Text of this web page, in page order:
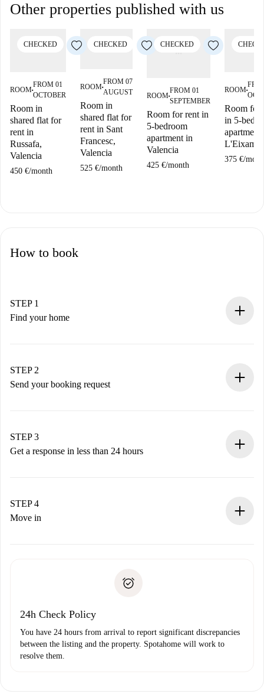
Other properties published with us
CHECKED
ROOM■
FROM 01
OCTOBER
Room in
shared flat for
rent in
Russafa,
Valencia
450 €/month
CHECKED
ROOM■
FROM 07
AUGUST
Room in
shared flat for
rent in Sant
Francesc,
Valencia
525 €/month
CHECKED
ROOM■
FROM 01
SEPTEMBER
Room for rent in
5-bedroom
apartment in
Valencia
425 €/month
ROOM■
Room for
in 5-
apartment
375 €/
How to book
STEP 1
Find your home
You have all the necessary information in advance.
STEP 2
Send your booking request
Remember that we won’t charge you until the landlord
accepts.
STEP 3
Get a response in less than 24 hours
landlord.
If rejected: we won’t charge you and we’ll offer
Payment direct debit
STEP 4
Move in
24h Check Policy
You have 24 hours from arrival to report significant discrepancies
between the listing and the property. Spotahome will work to
resolve them.